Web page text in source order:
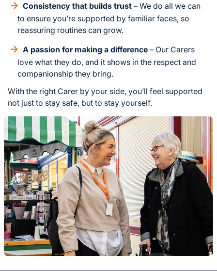
Consistency that builds trust – We do all we can
to ensure you’re supported by familiar faces, so
reassuring routines can grow.
A passion for making a difference – Our Carers
love what they do, and it shows in the respect and
companionship they bring.
With the right Carer by your side, you’ll feel supported
not just to stay safe, but to stay yourself.